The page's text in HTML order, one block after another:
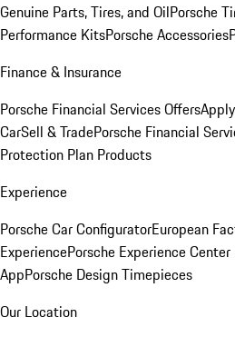
Genuine Parts, Tires, and OilPorsche
Performance KitsPorsche Accessories
Finance & Insurance
Porsche Financial Services Offers
CarSell & TradePorsche Financial
Protection Plan Products
Experience
Porsche Car ConfiguratorEuropean
ExperiencePorsche Experience
AppPorsche Design Timepieces
Our Location